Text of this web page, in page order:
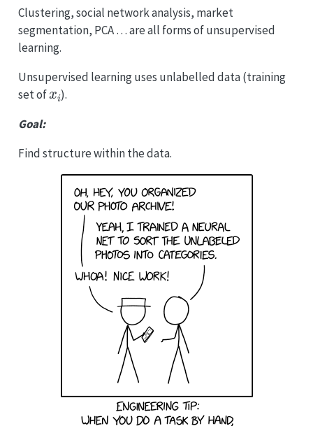
Clustering, social network analysis, market
segmentation, PCA … are all forms of unsupervised
learning.
Unsupervised learning uses unlabelled data (training
set of
xi
).
Goal:
Find structure within the data.